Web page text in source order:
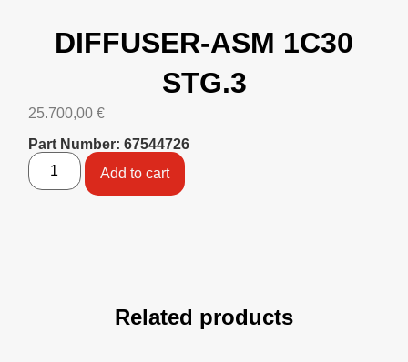
DIFFUSER-ASM 1C30
STG.3
25.700,00 €
Part Number: 67544726
Add to cart
Related products